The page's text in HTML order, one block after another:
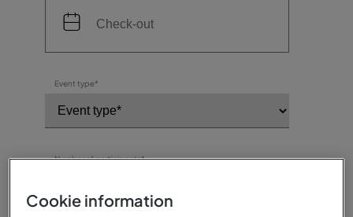
Event type*
Number of participants*
Cookie information